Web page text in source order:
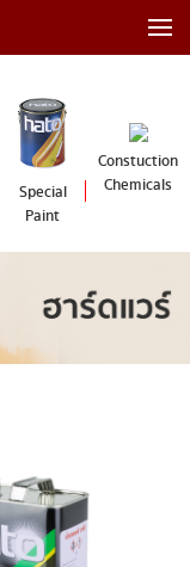
Special
Paint
Constuction
Chemicals